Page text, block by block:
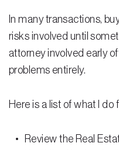
Blog
Scholarship
Testimonials
Recording
In many transactions,
risks involved until
attorney involved early
problems entirely.
Here is a list of what I do
Review the Real